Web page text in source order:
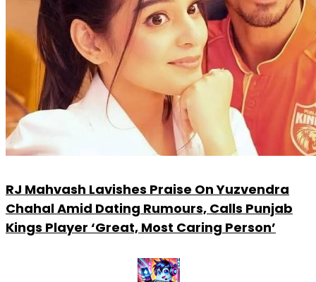
RJ Mahvash Lavishes Praise On Yuzvendra
Chahal Amid Dating Rumours, Calls Punjab
Kings Player ‘Great, Most Caring Person’